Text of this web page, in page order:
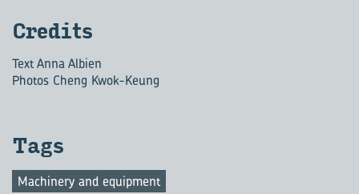
Cred­its
Text Anna Albien
Photos Cheng Kwok-Keung
Tags
Machinery and equipment